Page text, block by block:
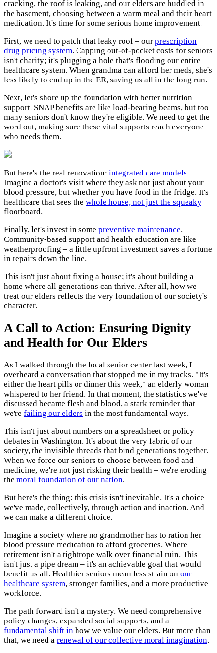
cracking, the roof is leaking, and our elders are huddled in
the basement, choosing between a warm meal and their heart
medication. It's time for some serious home improvement.
First, we need to patch that leaky roof – our prescription
drug pricing system. Capping out-of-pocket costs for seniors
isn't charity; it's plugging a hole that's flooding our entire
healthcare system. When grandma can afford her meds, she's
less likely to end up in the ER, saving us all in the long run.
Next, let's shore up the foundation with better nutrition
support. SNAP benefits are like load-bearing beams, but too
many seniors don't know they're eligible. We need to get the
word out, making sure these vital supports reach everyone
who needs them.
But here's the real renovation: integrated care models.
Imagine a doctor's visit where they ask not just about your
blood pressure, but whether you have food in the fridge. It's
healthcare that sees the whole house, not just the squeaky
floorboard.
Finally, let's invest in some preventive maintenance.
Community-based support and health education are like
weatherproofing – a little upfront investment saves a fortune
in repairs down the line.
This isn't just about fixing a house; it's about building a
home where all generations can thrive. After all, how we
treat our elders reflects the very foundation of our society's
character.
A Call to Action: Ensuring Dignity
and Health for Our Elders
As I walked through the local senior center last week, I
overheard a conversation that stopped me in my tracks. "It's
either the heart pills or dinner this week," an elderly woman
whispered to her friend. In that moment, the statistics we've
discussed became flesh and blood, a stark reminder that
we're failing our elders in the most fundamental ways.
This isn't just about numbers on a spreadsheet or policy
debates in Washington. It's about the very fabric of our
society, the invisible threads that bind generations together.
When we force our seniors to choose between food and
medicine, we're not just risking their health – we're eroding
the moral foundation of our nation.
But here's the thing: this crisis isn't inevitable. It's a choice
we've made, collectively, through action and inaction. And
we can make a different choice.
Imagine a society where no grandmother has to ration her
blood pressure medication to afford groceries. Where
retirement isn't a tightrope walk over financial ruin. This
isn't just a pipe dream – it's an achievable goal that would
benefit us all. Healthier seniors mean less strain on our
healthcare system, stronger families, and a more productive
workforce.
The path forward isn't a mystery. We need comprehensive
policy changes, expanded social supports, and a
fundamental shift in how we value our elders. But more than
that, we need a renewal of our collective moral imagination.